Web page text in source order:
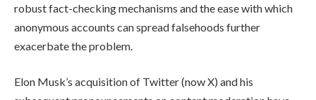
robust fact-checking mechanisms and the ease with which
anonymous accounts can spread falsehoods further
exacerbate the problem.
Elon Musk’s acquisition of Twitter (now X) and his